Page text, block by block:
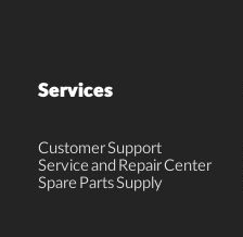
Services
Customer Support
Service and Repair Center
Spare Parts Supply